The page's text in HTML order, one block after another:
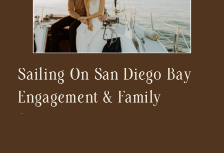
Sailing On San Diego Bay
Engagement & Family
Session